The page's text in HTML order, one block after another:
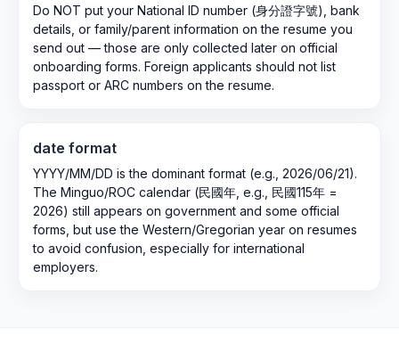
Do NOT put your National ID number (身分證字號), bank
details, or family/parent information on the resume you
send out — those are only collected later on official
onboarding forms. Foreign applicants should not list
passport or ARC numbers on the resume.
date format
YYYY/MM/DD is the dominant format (e.g., 2026/06/21).
The Minguo/ROC calendar (民國年, e.g., 民國115年 =
2026) still appears on government and some official
forms, but use the Western/Gregorian year on resumes
to avoid confusion, especially for international
employers.